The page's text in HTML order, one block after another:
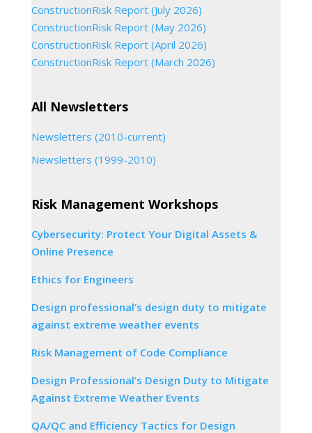
ConstructionRisk Report (July 2026)
ConstructionRisk Report (May 2026)
ConstructionRisk Report (April 2026)
ConstructionRisk Report (March 2026)
All Newsletters
Newsletters (2010-current)
Newsletters (1999-2010)
Risk Management Workshops
Cybersecurity: Protect Your Digital Assets &
Online Presence
Ethics for Engineers
Design professional’s design duty to mitigate
against extreme weather events
Risk Management of Code Compliance
Design Professional’s Design Duty to Mitigate
Against Extreme Weather Events
QA/QC and Efficiency Tactics for Design